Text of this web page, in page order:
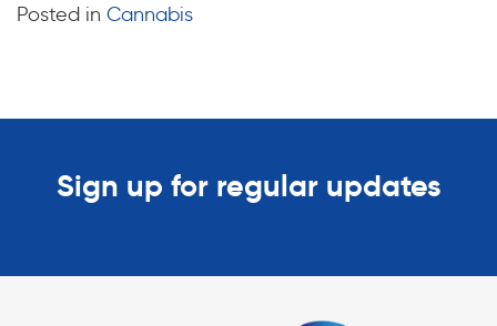
Posted in Cannabis
Sign up for regular updates